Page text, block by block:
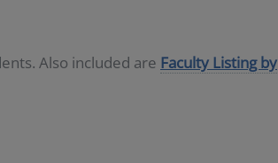
Also included are Faculty Listing by